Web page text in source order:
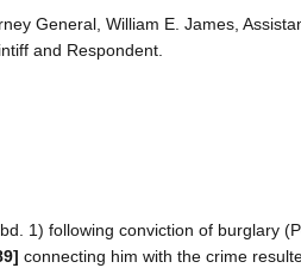
General, William E. James,
and Respondent.
1) following conviction of burglary
connecting him with the crime